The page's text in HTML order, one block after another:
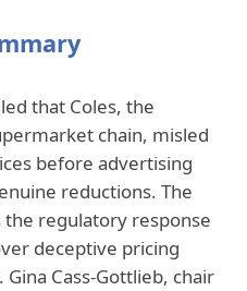
that Coles, the
chain, misled
before advertising
reductions. The
regulatory response
deceptive pricing
Cass-Gottlieb, chair